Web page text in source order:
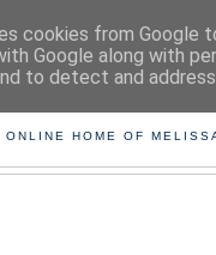
ONLINE HOME OF
cookies from Google
Google along with
to detect and address